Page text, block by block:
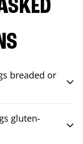
breaded or
gluten-